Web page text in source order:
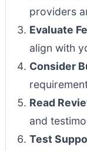
providers
Evaluate
align with
Consider
Read
and
Test